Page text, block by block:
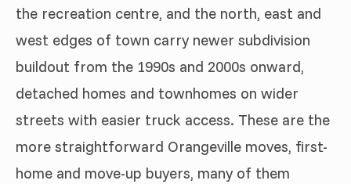
the recreation centre, and the north, east and
west edges of town carry newer subdivision
buildout from the 1990s and 2000s onward,
detached homes and townhomes on wider
streets with easier truck access. These are the
more straightforward Orangeville moves, first-
home and move-up buyers, many of them